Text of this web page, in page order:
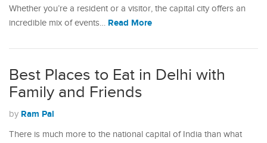
Whether you’re a resident or a visitor, the capital city offers an
incredible mix of events… Read More
Best Places to Eat in Delhi with
Family and Friends
by Ram Pal
There is much more to the national capital of India than what